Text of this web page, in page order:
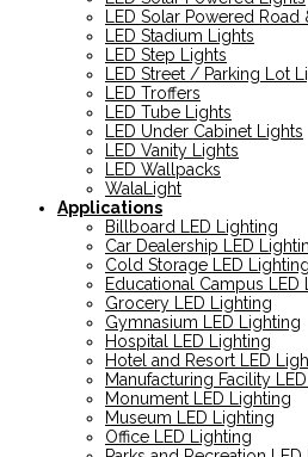
LED Solar Powered
LED Stadium Lights
LED Step Lights
LED Street / Parking Lot
LED Troffers
LED Tube Lights
LED Under Cabinet Lights
LED Vanity Lights
LED Wallpacks
WalaLight
Applications
Billboard LED Lighting
Car Dealership LED
Cold Storage LED Lighting
Educational Campus LED
Grocery LED Lighting
Gymnasium LED Lighting
Hospital LED Lighting
Hotel and Resort LED
Manufacturing Facility
Monument LED Lighting
Museum LED Lighting
Office LED Lighting